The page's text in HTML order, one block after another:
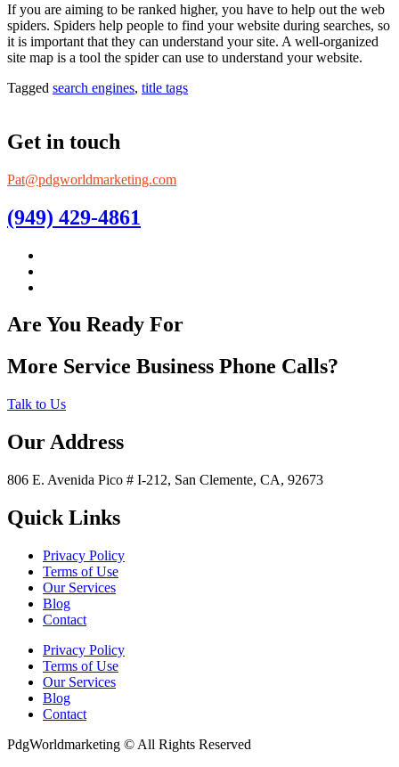
If you are aiming to be ranked higher, you have to help out the web
spiders. Spiders help people to find your website during searches, so
it is important that they can understand your site. A well-organized
site map is a tool the spider can use to understand your website.
Tagged search engines, title tags
Get in touch
Pat@pdgworldmarketing.com
(949) 429-4861
Are You Ready For
More Service Business Phone Calls?
Talk to Us
Our Address
806 E. Avenida Pico # I-212, San Clemente, CA, 92673
Quick Links
Privacy Policy
Terms of Use
Our Services
Blog
Contact
Privacy Policy
Terms of Use
Our Services
Blog
Contact
PdgWorldmarketing © All Rights Reserved